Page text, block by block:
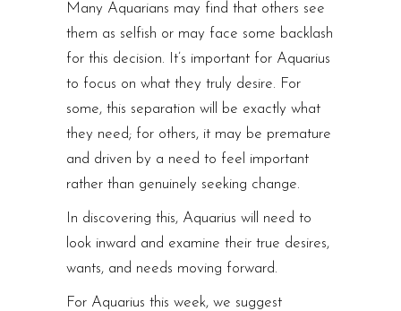
Many Aquarians may find that others see
them as selfish or may face some backlash
for this decision. It’s important for Aquarius
to focus on what they truly desire. For
some, this separation will be exactly what
they need; for others, it may be premature
and driven by a need to feel important
rather than genuinely seeking change.
In discovering this, Aquarius will need to
look inward and examine their true desires,
wants, and needs moving forward.
For Aquarius this week, we suggest